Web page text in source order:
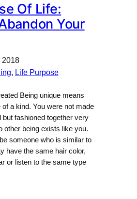
Of Life:
Your
2018
, Life Purpose
Being unique means
of a kind. You were not made
but fashioned together very
other being exists like you.
someone who is similar to
have the same hair color,
or listen to the same type